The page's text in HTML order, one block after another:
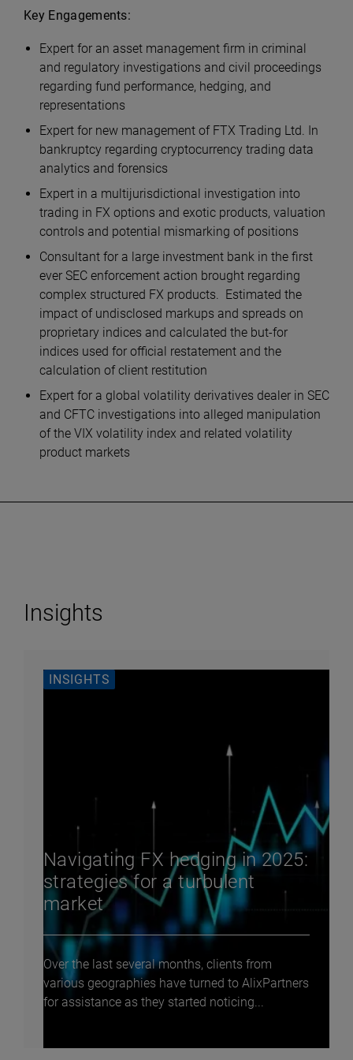
Key Engagements:
Expert for an asset management firm in criminal
and regulatory investigations and civil proceedings
regarding fund performance, hedging, and
representations
Expert for new management of FTX Trading Ltd. In
bankruptcy regarding cryptocurrency trading data
analytics and forensics
Expert in a multijurisdictional investigation into
trading in FX options and exotic products, valuation
controls and potential mismarking of positions
Consultant for a large investment bank in the first
ever SEC enforcement action brought regarding
complex structured FX products. Estimated the
impact of undisclosed markups and spreads on
proprietary indices and calculated the but-for
indices used for official restatement and the
calculation of client restitution
Expert for a global volatility derivatives dealer in SEC
and CFTC investigations into alleged manipulation
of the VIX volatility index and related volatility
product markets
Insights
INSIGHTS
Navigating FX hedging in 2025:
strategies for a turbulent
market
Over the last several months, clients from
various geographies have turned to AlixPartners
for assistance as they started noticing...